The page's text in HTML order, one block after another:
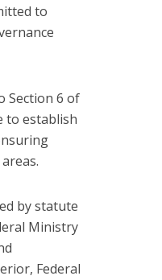
to
Section 6 of
to establish
by statute
Ministry
Federal